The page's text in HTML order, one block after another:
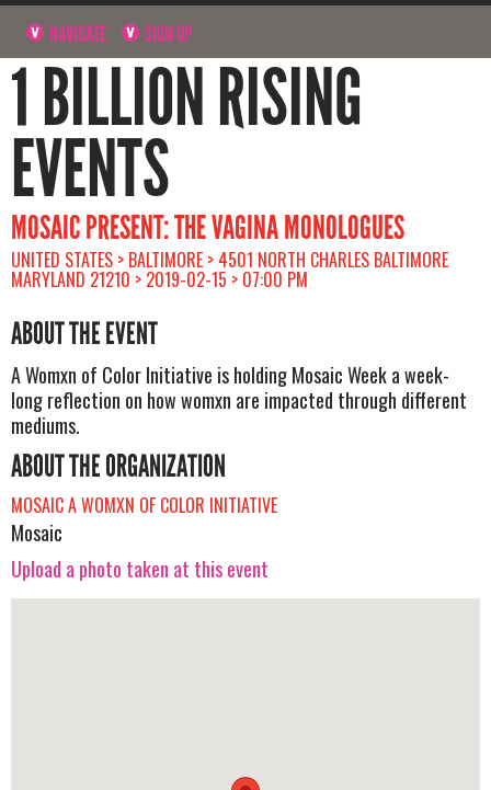
NAVIGATE SIGN UP
1 BILLION RISING
EVENTS
MOSAIC PRESENT: THE VAGINA MONOLOGUES
UNITED STATES > BALTIMORE > 4501 NORTH CHARLES BALTIMORE
MARYLAND 21210 > 2019-02-15 > 07:00 PM
ABOUT THE EVENT
A Womxn of Color Initiative is holding Mosaic Week a week-
long reflection on how womxn are impacted through different
mediums.
ABOUT THE ORGANIZATION
MOSAIC A WOMXN OF COLOR INITIATIVE
Mosaic
Upload a photo taken at this event